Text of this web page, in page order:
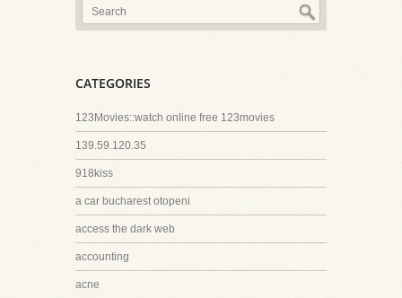
CATEGORIES
123Movies::watch online free 123movies
139.59.120.35
918kiss
a car bucharest otopeni
access the dark web
accounting
acne